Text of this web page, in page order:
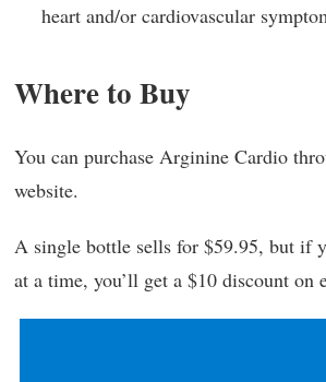
heart and/or cardiovascular
Where to Buy
You can purchase Arginine Cardio
website.
A single bottle sells for $59.95, but if
at a time, you’ll get a $10 discount on